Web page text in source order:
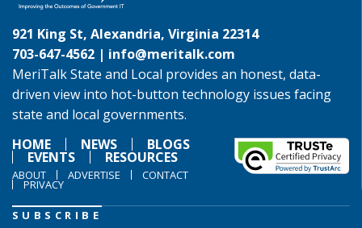
921 King St, Alexandria, Virginia 22314
703-647-4562 | info@meritalk.com
MeriTalk State and Local provides an honest, data-
driven view into hot-button technology issues facing
state and local governments.
HOME
NEWS BLOGS
EVENTS RESOURCES
ABOUT ADVERTISE CONTACT
PRIVACY
SUBSCRIBE